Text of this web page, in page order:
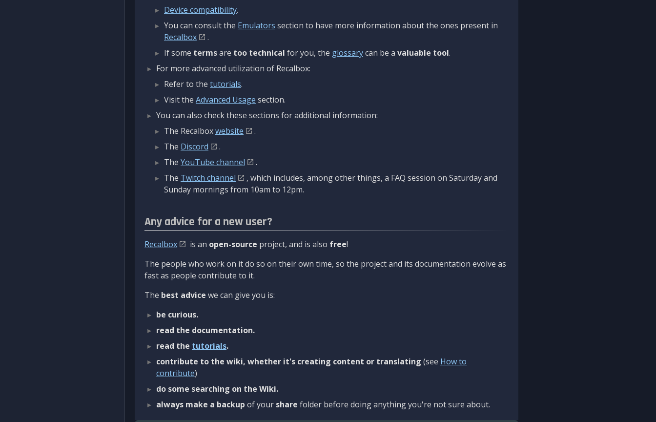
Device compatibility.
You can consult the Emulators section to have more information about the ones present in
Recalbox
.
If some termsare too technical for you, the glossarycan be a valuable tool.
For more advanced utilization of Recalbox:
Refer to the tutorials.
Visit the Advanced Usage section.
You can also check these sections for additional information:
The Recalboxwebsite
.
The Discord
.
The YouTube channel
.
The Twitch channel
, which includes, among other things, a FAQ session on Saturday and
Sunday mornings from 10am to 12pm.
Any advice for a new user?
Recalbox is an open-source project, and is also free!
The people who work on it do so on their own time, so the project and its documentation evolve as
fast as people contribute to it.
The best advice we can give you is:
be curious.
read the documentation.
read the tutorials.
contribute to the wiki, whether it's creating content or translating (see How to
contribute)
do some searching on the Wiki.
always make a backup of your share folder before doing anything you're not sure about.